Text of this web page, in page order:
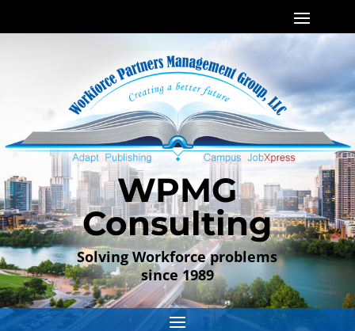
WPMG
Consulting
Solving Workforce problems
since 1989